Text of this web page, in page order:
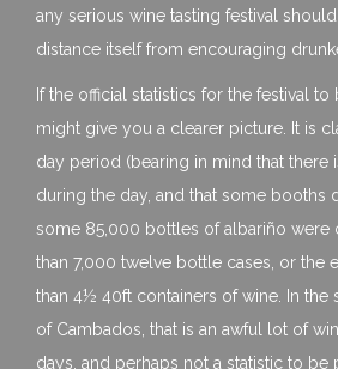
any serious wine tasting festival
distance itself from encouraging
If the official statistics for the festival to
might give you a clearer picture. It is
day period (bearing in mind that there
during the day, and that some booths
some 85,000 bottles of albariño were
than 7,000 twelve bottle cases, or the
than 4½ 40ft containers of wine. In the
of Cambados, that is an awful lot of
days, and perhaps not a statistic to be